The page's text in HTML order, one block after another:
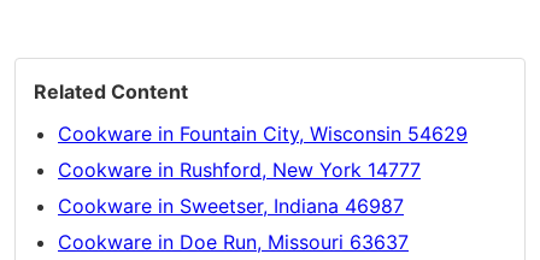
Related Content
Cookware in Fountain City, Wisconsin 54629
Cookware in Rushford, New York 14777
Cookware in Sweetser, Indiana 46987
Cookware in Doe Run, Missouri 63637